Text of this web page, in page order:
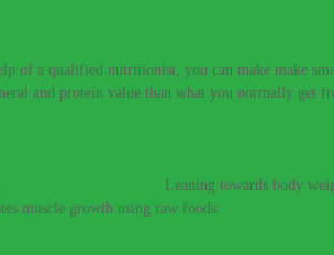
of a qualified nutritionist, you can make make
and protein value than what you normally get
Leaning towards body
muscle growth using raw foods.